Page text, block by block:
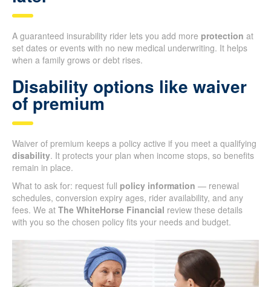
A guaranteed insurability rider lets you add more protection at
set dates or events with no new medical underwriting. It helps
when a family grows or debt rises.
Disability options like waiver
of premium
Waiver of premium keeps a policy active if you meet a qualifying
disability. It protects your plan when income stops, so benefits
remain in place.
What to ask for: request full policy information — renewal
schedules, conversion expiry ages, rider availability, and any
fees. We at The WhiteHorse Financial review these details
with you so the chosen policy fits your needs and budget.